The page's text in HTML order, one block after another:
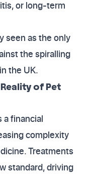
or long-term
seen as the only
the spiralling
the UK.
of Pet
financial
complexity
Treatments
standard, driving